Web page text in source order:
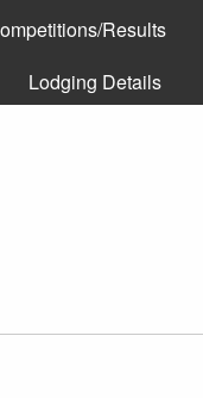
Results
Lodging Details